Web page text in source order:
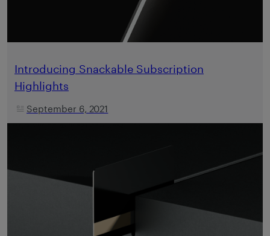
Introducing Snackable Subscription
Highlights
September 6, 2021